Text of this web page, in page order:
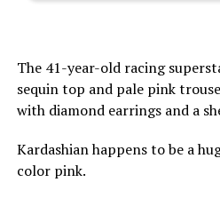
The 41-year-old racing
sequin top and pale pink
with diamond earrings and a
Kardashian happens to be a
color pink.